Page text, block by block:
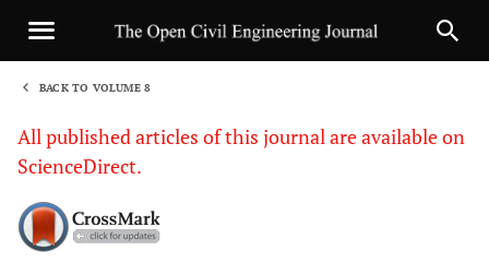
BACK TO VOLUME 8
All published articles of this journal are available on
ScienceDirect.